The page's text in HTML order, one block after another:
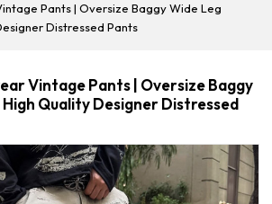
Pants | Oversize Baggy Wide Leg
Distressed Pants
Vintage Pants | Oversize Baggy
Quality Designer Distressed